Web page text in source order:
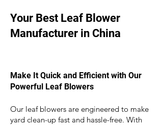
Your Best Leaf Blower
Manufacturer in China
Make It Quick and Efficient with Our
Powerful Leaf Blowers
Our leaf blowers are engineered to make
yard clean-up fast and hassle-free. With